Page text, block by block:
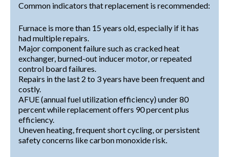
Common indicators that replacement is recommended:
Furnace is more than 15 years old, especially if it has
had multiple repairs.
Major component failure such as cracked heat
exchanger, burned-out inducer motor, or repeated
control board failures.
Repairs in the last 2 to 3 years have been frequent and
costly.
AFUE (annual fuel utilization efficiency) under 80
percent while replacement offers 90 percent plus
efficiency.
Uneven heating, frequent short cycling, or persistent
safety concerns like carbon monoxide risk.